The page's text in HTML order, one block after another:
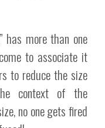
has more than one
to associate it
to reduce the size
context of the
no one gets fired